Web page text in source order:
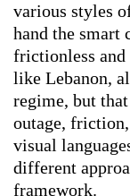
various styles
hand the smart
frictionless and
like Lebanon,
regime, but
outage,
visual
different
framework.